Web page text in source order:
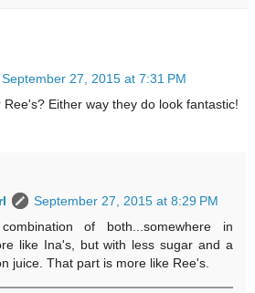
September 27, 2015 at 7:31 PM
Either way they do look fantastic!
September 27, 2015 at 8:29 PM
of both...somewhere in
like Ina's, but with less sugar and a
juice. That part is more like Ree's.